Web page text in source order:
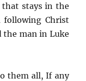
stays in the
following Christ
the man in Luke
them all, If any